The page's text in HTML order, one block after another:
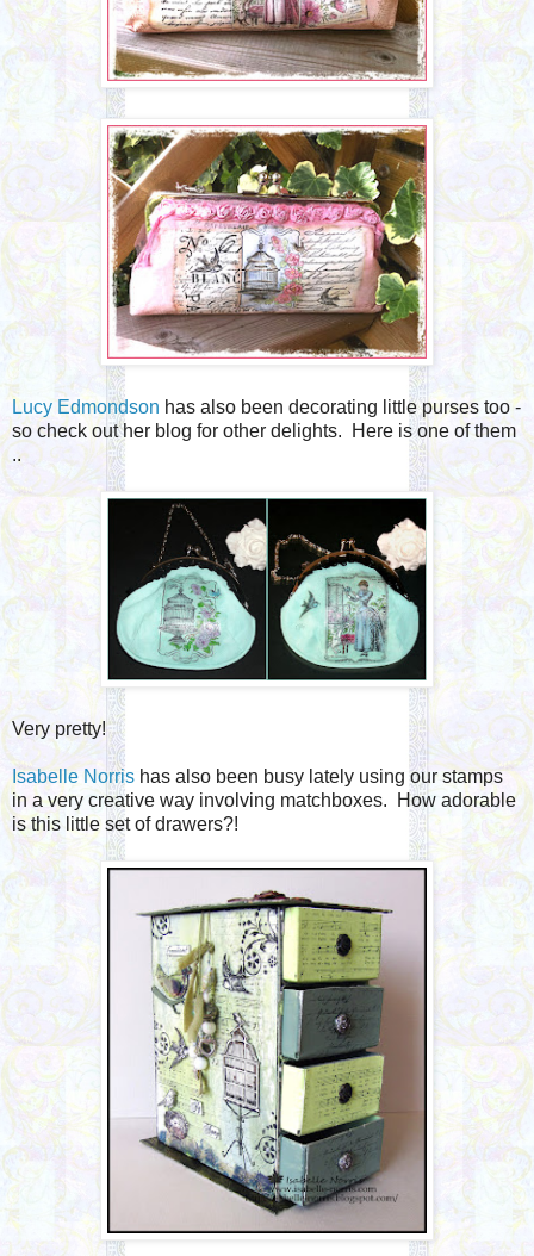
Lucy Edmondson has also been decorating little purses too -
so check out her blog for other delights. Here is one of them
..
Very pretty!
Isabelle Norris has also been busy lately using our stamps
in a very creative way involving matchboxes. How adorable
is this little set of drawers?!